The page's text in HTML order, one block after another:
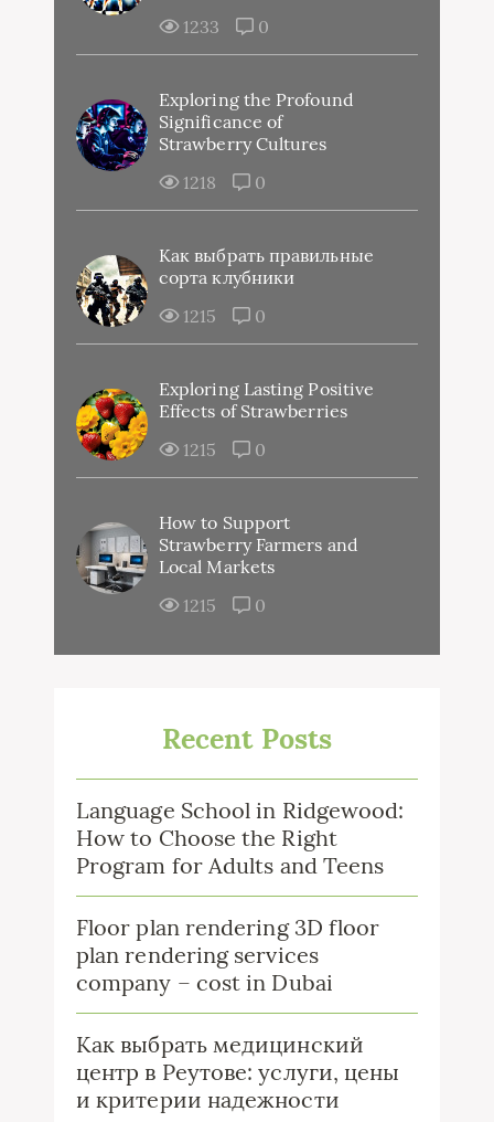
1233
0
Exploring the Profound
Significance of
Strawberry Cultures
1218
0
Как выбрать правильные
сорта клубники
1215
0
Exploring Lasting Positive
Effects of Strawberries
1215
0
How to Support
Strawberry Farmers and
Local Markets
1215
0
Recent Posts
Language School in Ridgewood:
How to Choose the Right
Program for Adults and Teens
Floor plan rendering 3D floor
plan rendering services
company – cost in Dubai
Как выбрать медицинский
центр в Реутове: услуги, цены
и критерии надежности